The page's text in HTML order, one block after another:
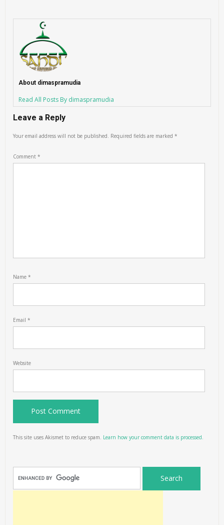
About dimaspramudia
Read All Posts By dimaspramudia
Leave a Reply
Your email address will not be published. Required fields are marked*
Comment*
Name*
Email*
Website
This site uses Akismet to reduce spam. Learn how your comment data is processed.